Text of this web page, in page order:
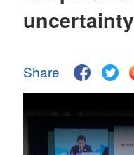
17°C
31°C
36°C
uncertainty
Share